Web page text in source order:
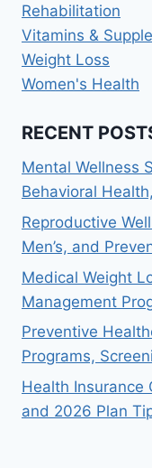
Rehabilitation
Vitamins &
Weight Loss
Women's Health
RECENT
Mental Wellness
Behavioral
Reproductive
Men’s, and
Medical Weight
Management
Preventive
Programs,
Health Insurance
and 2026 Plan